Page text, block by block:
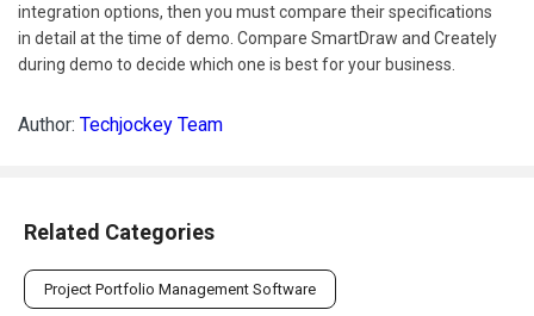
integration options, then you must compare their specifications
in detail at the time of demo. Compare SmartDraw and Creately
during demo to decide which one is best for your business.
Author: Techjockey Team
Related Categories
Project Portfolio Management Software